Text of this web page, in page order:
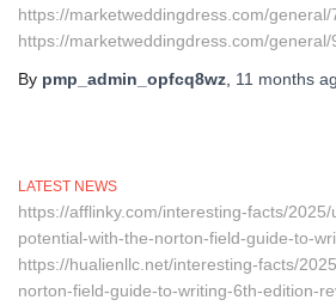
https://marketweddingdress.com/general/
https://marketweddingdress.com/general/
By pmp_admin_opfcq8wz 11 months
LATEST NEWS
https://afflinky.com/interesting-facts/
potential-with-the-norton-field-guide-to-
https://hualienllc.net/interesting-facts/
norton-field-guide-to-writing-6th-edition-